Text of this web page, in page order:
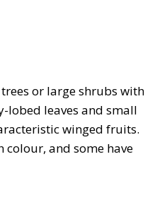
or large shrubs with
lobed leaves and small
winged fruits.
colour, and some have